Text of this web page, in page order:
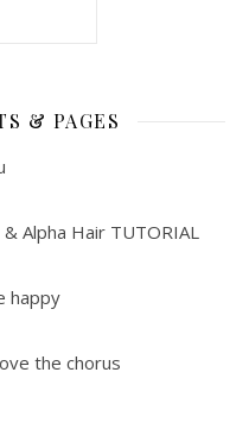
& PAGES
Alpha Hair TUTORIAL
happy
the chorus